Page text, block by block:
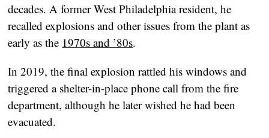
decades. A former West Philadelphia resident, he
recalled explosions and other issues from the plant as
early as the 1970s and ’80s.
In 2019, the final explosion rattled his windows and
triggered a shelter-in-place phone call from the fire
department, although he later wished he had been
evacuated.